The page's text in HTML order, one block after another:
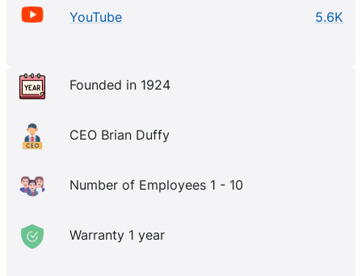
YouTube 5.6K
Founded in 1924
CEO Brian Duffy
Number of Employees 1 - 10
Warranty 1 year